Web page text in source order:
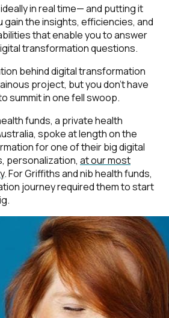
in real time— and putting it
gain the insights, efficiencies, and
that enable you to answer
transformation questions.
behind digital transformation
project, but you don’t have
summit in one fell swoop.
funds, a private health
spoke at length on the
for one of their big digital
personalization, at our most
. For Griffiths and nib health funds,
journey required them to start